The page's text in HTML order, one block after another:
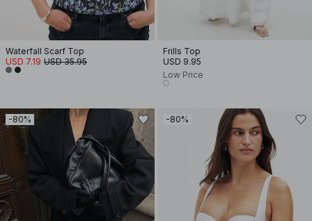
Waterfall Scarf Top
USD 7.19 USD 35.95
Frills Top
USD 9.95
Low Price
-80% -80%